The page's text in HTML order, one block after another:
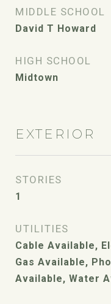
MIDDLE SCHOOL
David T Howard
HIGH SCHOOL
Midtown
EXTERIOR
STORIES
1
UTILITIES
Cable Available,
Gas Available,
Available, Water